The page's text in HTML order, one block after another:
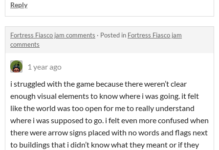
Reply
Fortress Fiasco jam comments · Posted in Fortress Fiasco jam
comments
1 year ago
i struggled with the game because there weren’t clear
enough visual elements to know where i was going. it felt
like the world was too open for me to really understand
where i was supposed to go. i felt even more confused when
there were arrow signs placed with no words and flags next
to buildings that i didn’t know what they meant or if they